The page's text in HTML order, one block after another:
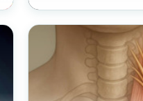
structures, it plays an